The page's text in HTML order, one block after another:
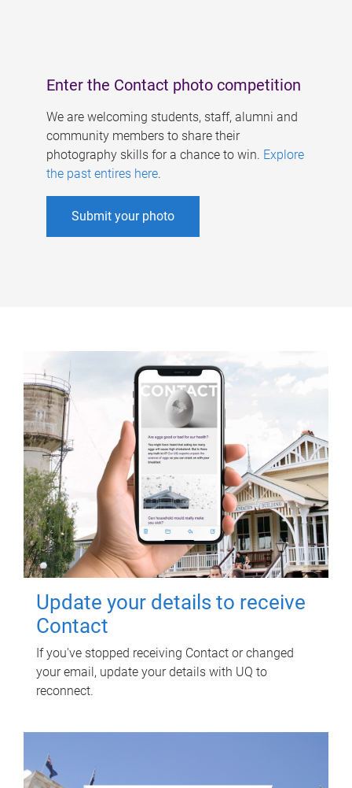
Enter the Contact photo competition
We are welcoming students, staff, alumni and
community members to share their
photography skills for a chance to win. Explore
the past entires here.
Submit your photo
Update your details to receive
Contact
If you've stopped receiving Contact or changed
your email, update your details with UQ to
reconnect.